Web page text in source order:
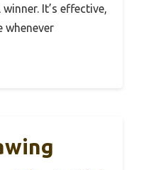
It’s effective,
whenever